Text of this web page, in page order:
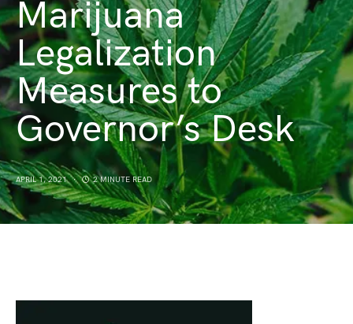
Marijuana
Legalization
Measures to
Governor’s Desk
APRIL 1, 2021 2 MINUTE READ